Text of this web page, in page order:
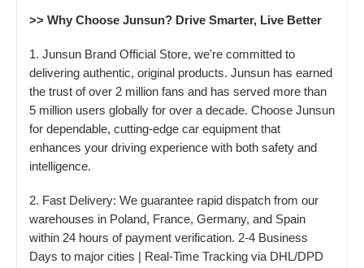
>> Why Choose Junsun? Drive Smarter, Live Better
1. Junsun Brand Official Store, we're committed to
delivering authentic, original products. Junsun has earned
the trust of over 2 million fans and has served more than
5 million users globally for over a decade. Choose Junsun
for dependable, cutting-edge car equipment that
enhances your driving experience with both safety and
intelligence.
2. Fast Delivery: We guarantee rapid dispatch from our
warehouses in Poland, France, Germany, and Spain
within 24 hours of payment verification. 2-4 Business
Days to major cities | Real-Time Tracking via DHL/DPD